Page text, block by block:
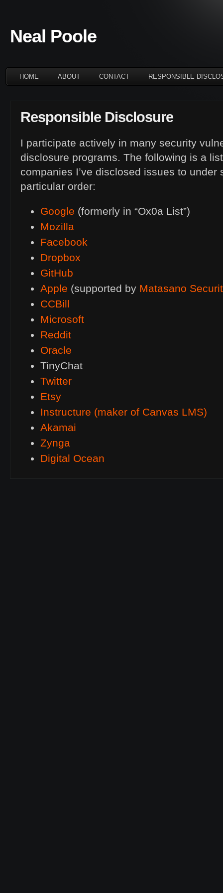
Neal Poole
HOME ABOUT CONTACT RESPONSIBLE
Responsible Disclosure
I participate actively in many security
disclosure programs. The following is a
companies I’ve disclosed issues to under
particular order:
Google (formerly in “Ox0a List”)
Mozilla
Facebook
Dropbox
GitHub
Apple (supported by Matasano
CCBill
Microsoft
Reddit
Oracle
TinyChat
Twitter
Etsy
Instructure (maker of Canvas LMS)
Akamai
Zynga
Digital Ocean